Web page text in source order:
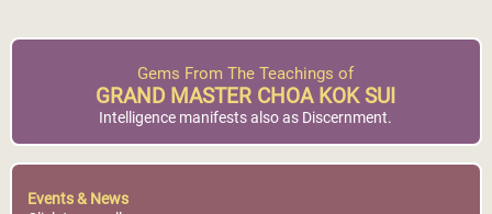
Gems From The Teachings of
GRAND MASTER CHOA KOK SUI
Intelligence manifests also as Discernment.
Events & News